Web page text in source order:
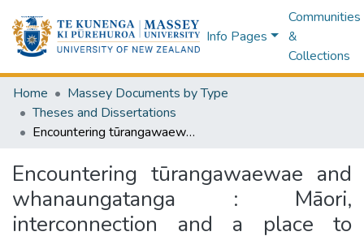
Info Pages
Communities
&
Collections
Home
Massey Documents by Type
Theses and Dissertations
Encountering tūrangawaewae and whanaungatanga : Māori, interconnection and a place to stand in Kairākau and Aroha Bridge : a thesis submitted in partial fulfilment of the requirements for the degree of Master of Arts in Media Studies at Massey University, Manawatū, New Zealand
Encountering tūrangawaewae and
whanaungatanga : Māori,
interconnection and a place to